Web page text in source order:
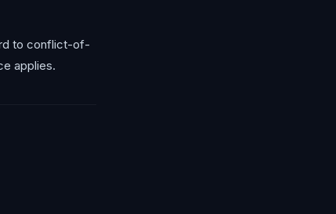
to conflict-of-
applies.